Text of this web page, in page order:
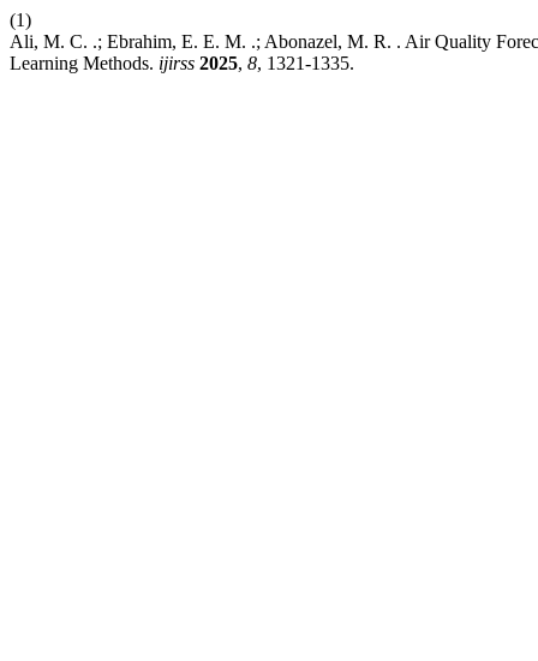
(1)
Ali, M. C. .; Ebrahim, E. E. M. .; Abonazel, M. R. . Air Quality
Learning Methods. ijirss 2025, 8, 1321-1335.